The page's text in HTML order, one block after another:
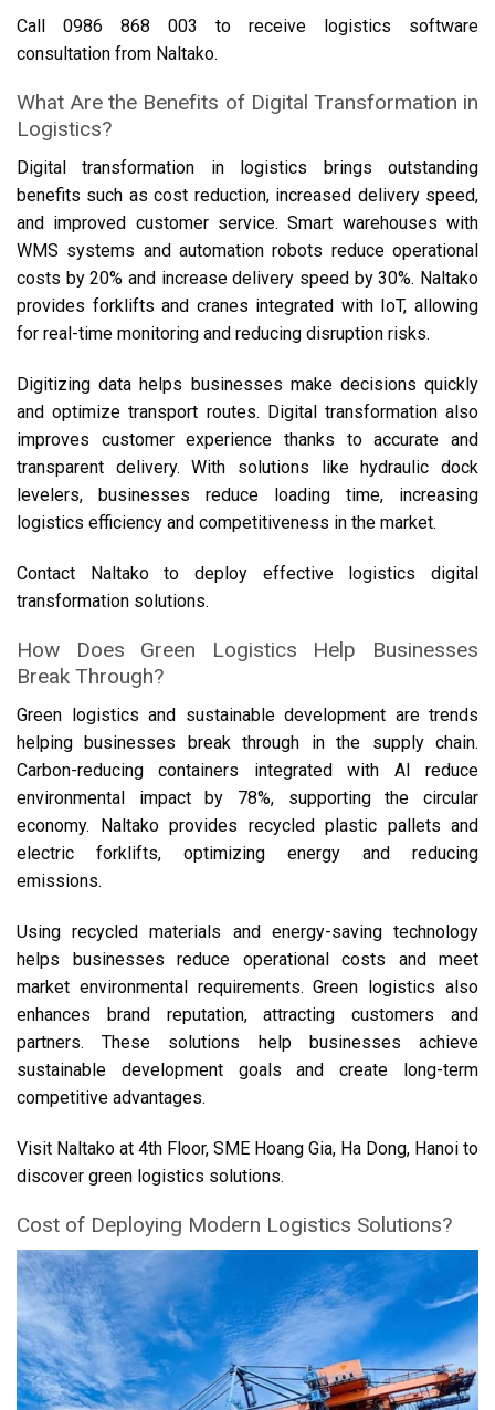
Call 0986 868 003 to receive logistics software
consultation from Naltako.
What Are the Benefits of Digital Transformation in
Logistics?
Digital transformation in logistics brings outstanding
benefits such as cost reduction, increased delivery speed,
and improved customer service. Smart warehouses with
WMS systems and automation robots reduce operational
costs by 20% and increase delivery speed by 30%. Naltako
provides forklifts and cranes integrated with IoT, allowing
for real-time monitoring and reducing disruption risks.
Digitizing data helps businesses make decisions quickly
and optimize transport routes. Digital transformation also
improves customer experience thanks to accurate and
transparent delivery. With solutions like hydraulic dock
levelers, businesses reduce loading time, increasing
logistics efficiency and competitiveness in the market.
Contact Naltako to deploy effective logistics digital
transformation solutions.
How Does Green Logistics Help Businesses
Break Through?
Green logistics and sustainable development are trends
helping businesses break through in the supply chain.
Carbon-reducing containers integrated with AI reduce
environmental impact by 78%, supporting the circular
economy. Naltako provides recycled plastic pallets and
electric forklifts, optimizing energy and reducing
emissions.
Using recycled materials and energy-saving technology
helps businesses reduce operational costs and meet
market environmental requirements. Green logistics also
enhances brand reputation, attracting customers and
partners. These solutions help businesses achieve
sustainable development goals and create long-term
competitive advantages.
Visit Naltako at 4th Floor, SME Hoang Gia, Ha Dong, Hanoi to
discover green logistics solutions.
Cost of Deploying Modern Logistics Solutions?